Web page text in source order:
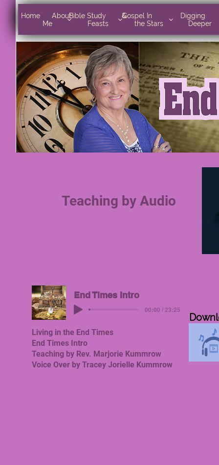
Home      About
Me
Bible Study        &
Feasts
Gospel In
the Stars

Digging
Deeper
About MeBible Study
& Feasts
Gospel In
the Stars
Digging
Deeper